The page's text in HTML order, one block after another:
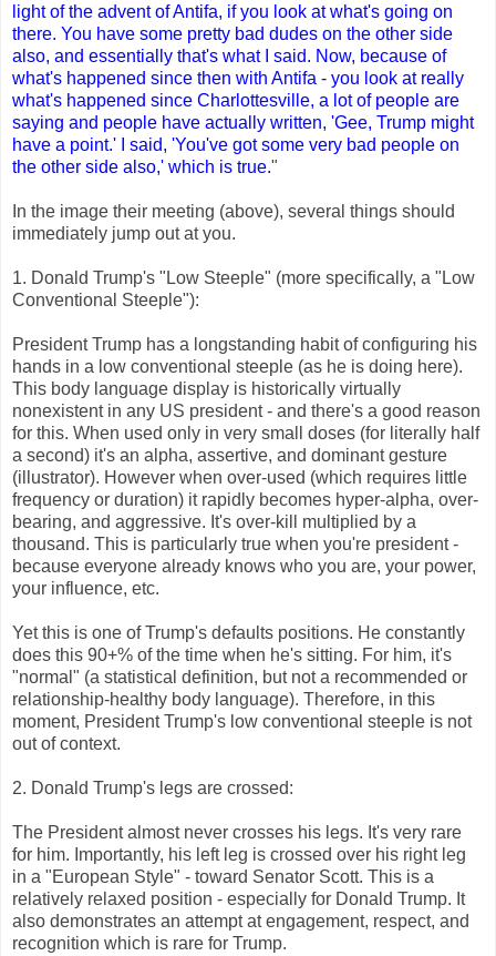
light of the advent of Antifa, if you look at what's going on
there. You have some pretty bad dudes on the other side
also, and essentially that's what I said. Now, because of
what's happened since then with Antifa - you look at really
what's happened since Charlottesville, a lot of people are
saying and people have actually written, 'Gee, Trump might
have a point.' I said, 'You've got some very bad people on
the other side also,' which is true."
In the image their meeting (above), several things should
immediately jump out at you.
1. Donald Trump's "Low Steeple" (more specifically, a "Low
Conventional Steeple"):
President Trump has a longstanding habit of configuring his
hands in a low conventional steeple (as he is doing here).
This body language display is historically virtually
nonexistent in any US president - and there's a good reason
for this. When used only in very small doses (for literally half
a second) it's an alpha, assertive, and dominant gesture
(illustrator). However when over-used (which requires little
frequency or duration) it rapidly becomes hyper-alpha, over-
bearing, and aggressive. It's over-kill multiplied by a
thousand. This is particularly true when you're president -
because everyone already knows who you are, your power,
your influence, etc.
Yet this is one of Trump's defaults positions. He constantly
does this 90+% of the time when he's sitting. For him, it's
"normal" (a statistical definition, but not a recommended or
relationship-healthy body language). Therefore, in this
moment, President Trump's low conventional steeple is not
out of context.
2. Donald Trump's legs are crossed:
The President almost never crosses his legs. It's very rare
for him. Importantly, his left leg is crossed over his right leg
in a "European Style" - toward Senator Scott. This is a
relatively relaxed position - especially for Donald Trump. It
also demonstrates an attempt at engagement, respect, and
recognition which is rare for Trump.